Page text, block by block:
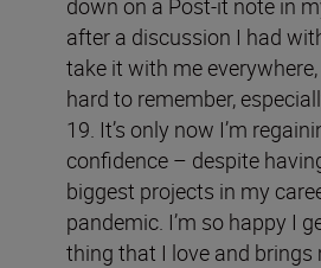
after a discussion I had
take it with me everywhere,
hard to remember,
19. It’s only now I’m
confidence – despite
biggest projects in my
pandemic. I’m so happy I
thing that I love and brings